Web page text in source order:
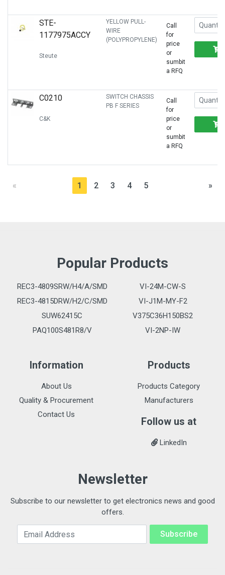
STE-
1177975ACCY
Steute
YELLOW PULL-
WIRE
(POLYPROPYLENE)
Call
for
price
or
sumbit
a RFQ
C0210
C&K
SWITCH CHASSIS
PB F SERIES
Call
for
price
or
sumbit
a RFQ
« 1 2 3 4 5 »
Popular Products
REC3-4809SRW/H4/A/SMD
VI-24M-CW-S
REC3-4815DRW/H2/C/SMD
VI-J1M-MY-F2
SUW62415C
V375C36H150BS2
PAQ100S481R8/V
VI-2NP-IW
Information
About Us
Quality & Procurement
Contact Us
Products
Products Category
Manufacturers
Follow us at
LinkedIn
Newsletter
Subscribe to our newsletter to get electronics news and good
offers.
Email Address Subscribe